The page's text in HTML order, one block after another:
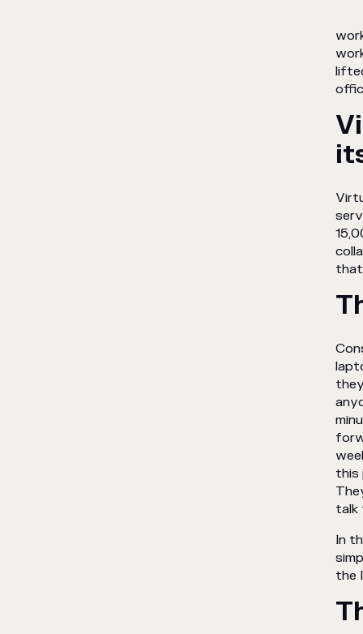
that
this
talk
In
the